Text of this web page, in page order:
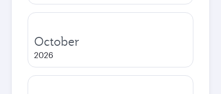
October
2026